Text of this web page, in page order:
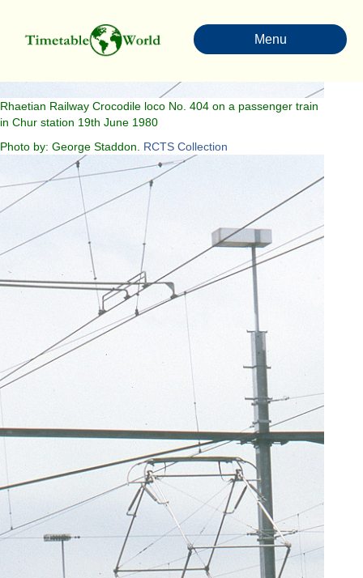
Menu
Rhaetian Railway Crocodile loco No. 404 on a passenger train
in Chur station 19th June 1980
Photo by: George Staddon. RCTS Collection